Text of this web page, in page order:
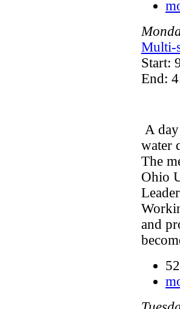
Multi-
Start:
End:
A
water
The
Ohio
and